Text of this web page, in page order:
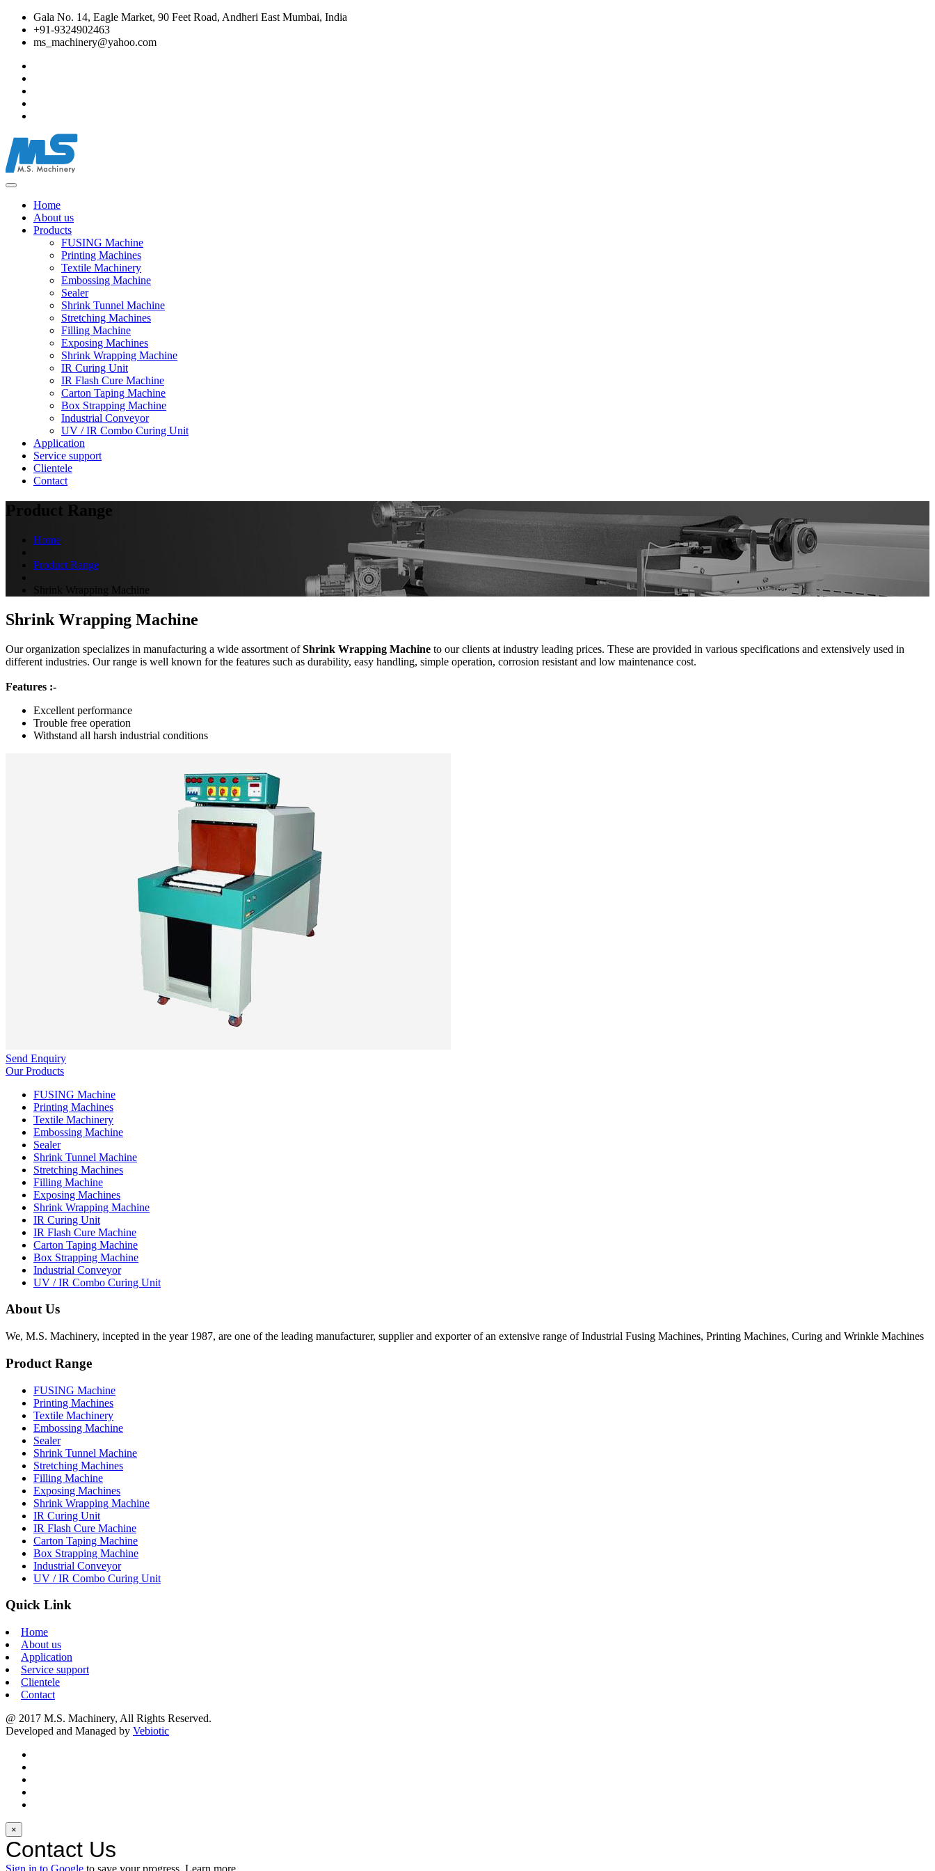
Gala No. 14, Eagle Market, 90 Feet Road, Andheri East Mumbai, India
+91-9324902463
ms_machinery@yahoo.com
Home
About us
Products
FUSING Machine
Printing Machines
Textile Machinery
Embossing Machine
Sealer
Shrink Tunnel Machine
Stretching Machines
Filling Machine
Exposing Machines
Shrink Wrapping Machine
IR Curing Unit
IR Flash Cure Machine
Carton Taping Machine
Box Strapping Machine
Industrial Conveyor
UV / IR Combo Curing Unit
Application
Service support
Clientele
Contact
Product Range
Home
Product Range
Shrink Wrapping Machine
Shrink Wrapping Machine
Our organization specializes in manufacturing a wide assortment ofShrink Wrapping Machine to our clients at industry leading prices. These are provided in various specifications and extensively used in
different industries. Our range is well known for the features such as durability, easy handling, simple operation, corrosion resistant and low maintenance cost.
Features :-
Excellent performance
Trouble free operation
Withstand all harsh industrial conditions
Send Enquiry
Our Products
FUSING Machine
Printing Machines
Textile Machinery
Embossing Machine
Sealer
Shrink Tunnel Machine
Stretching Machines
Filling Machine
Exposing Machines
Shrink Wrapping Machine
IR Curing Unit
IR Flash Cure Machine
Carton Taping Machine
Box Strapping Machine
Industrial Conveyor
UV / IR Combo Curing Unit
About Us
We, M.S. Machinery, incepted in the year 1987, are one of the leading manufacturer, supplier and exporter of an extensive range of Industrial Fusing Machines, Printing Machines, Curing and Wrinkle Machines
Product Range
FUSING Machine
Printing Machines
Textile Machinery
Embossing Machine
Sealer
Shrink Tunnel Machine
Stretching Machines
Filling Machine
Exposing Machines
Shrink Wrapping Machine
IR Curing Unit
IR Flash Cure Machine
Carton Taping Machine
Box Strapping Machine
Industrial Conveyor
UV / IR Combo Curing Unit
Quick Link
Home
About us
Application
Service support
Clientele
Contact
@ 2017 M.S. Machinery, All Rights Reserved.
Developed and Managed by Vebiotic
×